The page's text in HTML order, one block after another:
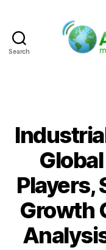
Search
Players,
Growth